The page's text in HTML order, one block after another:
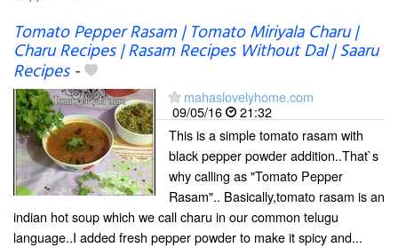
Tomato Pepper Rasam | Tomato Miriyala Charu |
Charu Recipes | Rasam Recipes Without Dal | Saaru
Recipes-
mahaslovelyhome.com
09/05/16
21:32
This is a simple tomato rasam with
black pepper powder addition..That`s
why calling as "Tomato Pepper
Rasam".. Basically,tomato rasam is an
indian hot soup which we call charu in our common telugu
language..I added fresh pepper powder to make it spicy and...